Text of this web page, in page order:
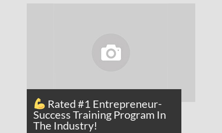
Rated #1 Entrepreneur-
Success Training Program In
The Industry!